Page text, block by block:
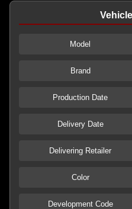
Model
Brand
Production Date
Delivery Date
Delivering Retailer
Color
Development Code